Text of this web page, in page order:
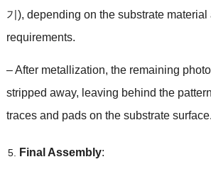
기), depending on the substrate
requirements.
–After metallization, the remaining
stripped away, leaving behind the
traces and pads on the substrate surface.
Final Assembly: